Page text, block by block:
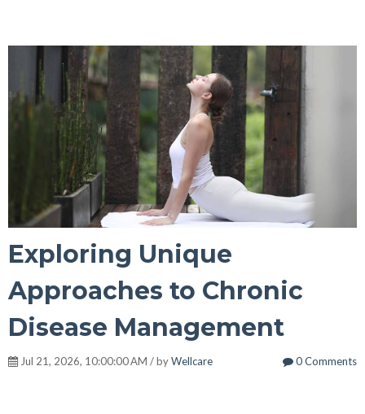
Exploring Unique
Approaches to Chronic
Disease Management
Jul 21, 2026, 10:00:00 AM / byWellcare 0 Comments